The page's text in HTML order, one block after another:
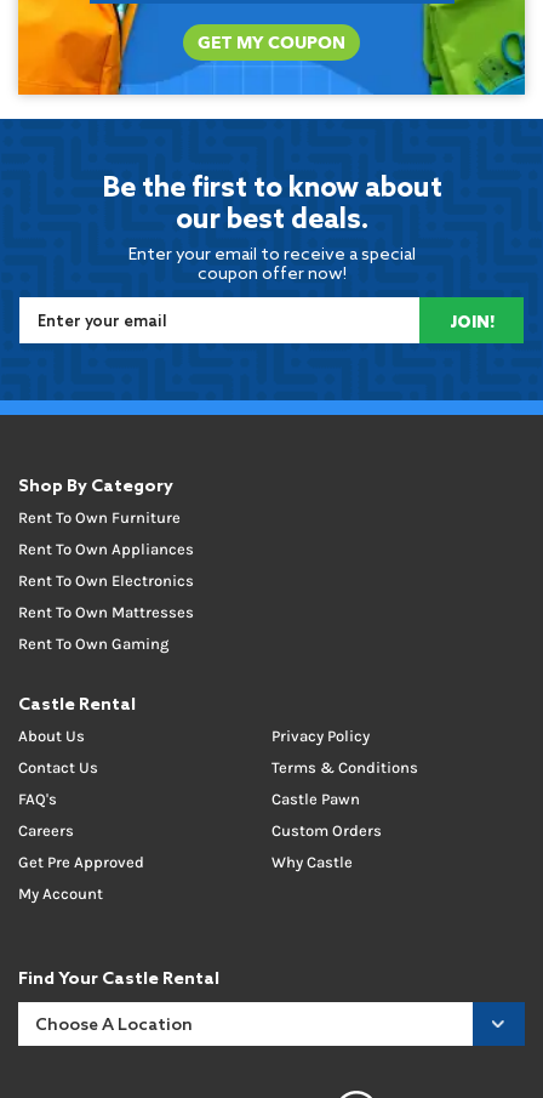
GET MY COUPON
Be the first to know about
our best deals.
Enter your email to receive a special
coupon offer now!
JOIN!
Shop By Category
Rent To Own Furniture
Rent To Own Appliances
Rent To Own Electronics
Rent To Own Mattresses
Rent To Own Gaming
Castle Rental
About Us
Contact Us
FAQ's
Careers
Get Pre Approved
My Account
Privacy Policy
Terms & Conditions
Castle Pawn
Custom Orders
Why Castle
Find Your Castle Rental